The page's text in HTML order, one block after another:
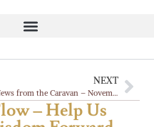
NEXT
News from the Caravan – November 2025
– Help Us